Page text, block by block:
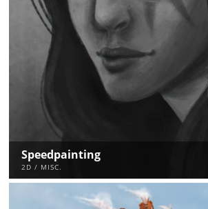
Speedpainting
2D / MISC.